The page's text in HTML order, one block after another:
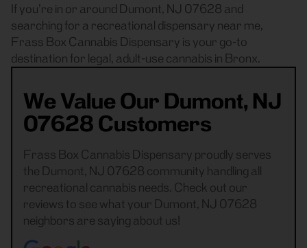
If you’re in or around Dumont, NJ 07628 and
searching for a recreational dispensary near me,
Frass Box Cannabis Dispensary is your go-to
destination for legal, adult-use cannabis in Bronx.
We Value Our Dumont, NJ
07628 Customers
Frass Box Cannabis Dispensary proudly serves
the Dumont, NJ 07628 community handling all
recreational cannabis needs. Check out our
reviews to see what your Dumont, NJ 07628
neighbors are saying about us!